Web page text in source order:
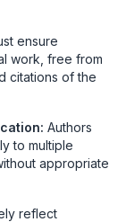
ensure
work, free from
citations of the
Authors
to multiple
appropriate
reflect